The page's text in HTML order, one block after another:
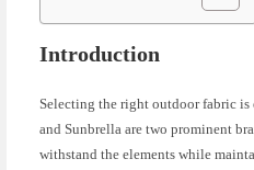
Introduction
Selecting the right outdoor fabric is
and Sunbrella are two prominent
withstand the elements while